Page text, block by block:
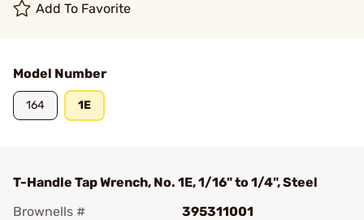
Add To Favorite
Model Number
164 1E
T-Handle Tap Wrench, No. 1E, 1/16" to 1/4", Steel
Brownells #
395311001